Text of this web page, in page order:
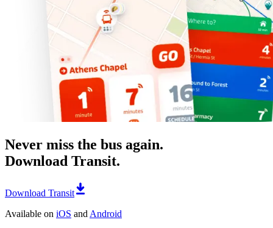
Never miss the bus again.
Download Transit.
Download Transit
Available on iOS and Android